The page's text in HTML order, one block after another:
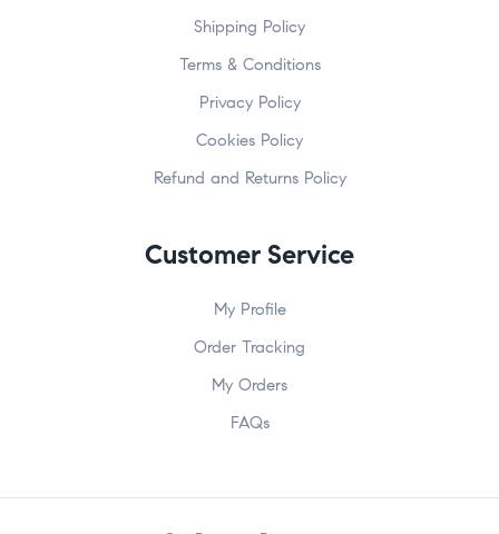
Shipping Policy
Terms & Conditions
Privacy Policy
Cookies Policy
Refund and Returns Policy
Customer Service
My Profile
Order Tracking
My Orders
FAQs